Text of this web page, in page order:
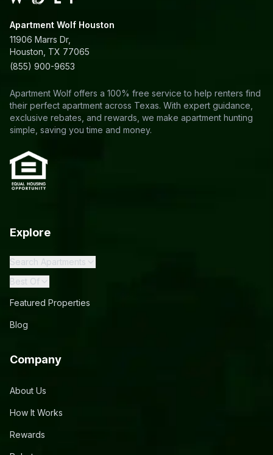
Apartment Wolf Houston
11906 Marrs Dr,
Houston, TX 77065
(855) 900-9653
Apartment Wolf offers a 100% free service to help renters find
their perfect apartment across Texas. With expert guidance,
exclusive rebates, and rewards, we make apartment hunting
simple, saving you time and money.
Explore
Search Apartments
Best Of
Featured Properties
Blog
Company
About Us
How It Works
Rewards